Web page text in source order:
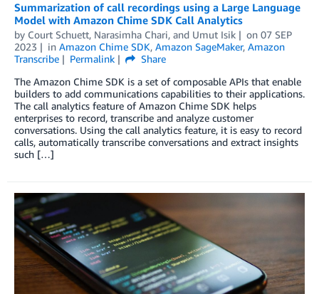
Summarization of call recordings using a Large Language
Model with Amazon Chime SDK Call Analytics
by Court Schuett, Narasimha Chari, and Umut Isik on 07 SEP
2023
in Amazon Chime SDK, Amazon SageMaker, Amazon
Transcribe
Permalink
Share
The Amazon Chime SDK is a set of composable APIs that enable
builders to add communications capabilities to their applications.
The call analytics feature of Amazon Chime SDK helps
enterprises to record, transcribe and analyze customer
conversations. Using the call analytics feature, it is easy to record
calls, automatically transcribe conversations and extract insights
such […]